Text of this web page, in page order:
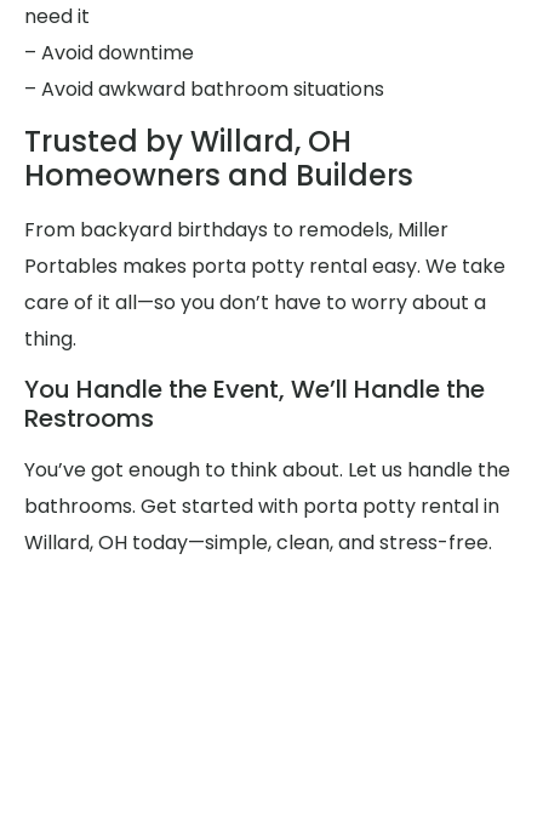
need it
– Avoid downtime
– Avoid awkward bathroom situations
Trusted by Willard, OH
Homeowners and Builders
From backyard birthdays to remodels, Miller
Portables makes porta potty rental easy. We take
care of it all—so you don’t have to worry about a
thing.
You Handle the Event, We’ll Handle the
Restrooms
You’ve got enough to think about. Let us handle the
bathrooms. Get started with porta potty rental in
Willard, OH today—simple, clean, and stress-free.